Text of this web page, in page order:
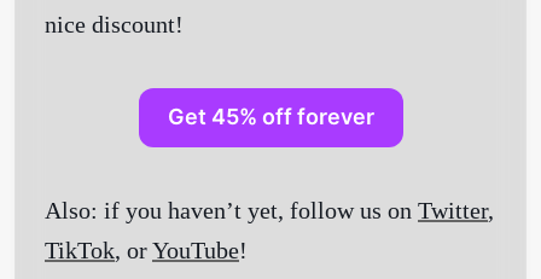
nice discount!
Get 45% off forever
Also: if you haven’t yet, follow us on Twitter,
TikTok, orYouTube!